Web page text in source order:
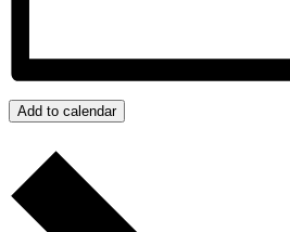
Add to calendar